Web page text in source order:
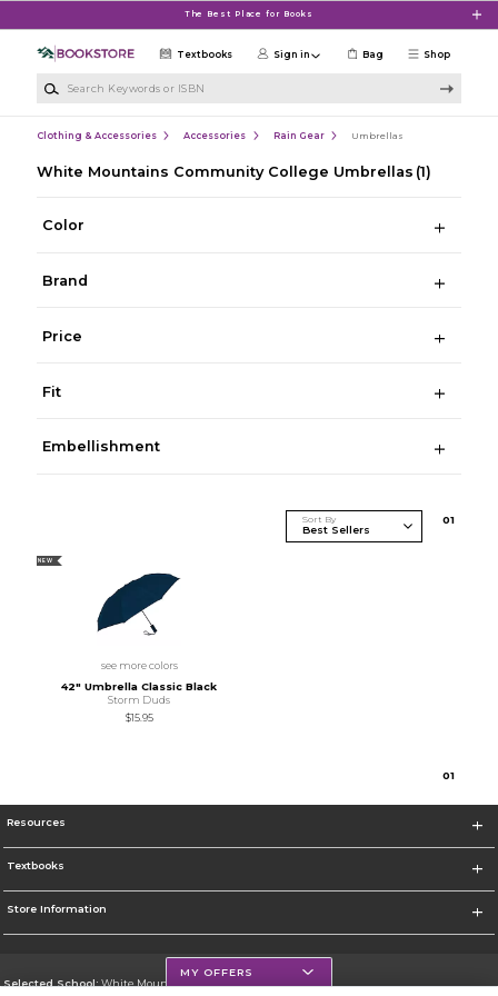
The Best Place for Books
Shop
Textbooks Sign in Bag
Clothing & Accessories Accessories Rain Gear Umbrellas
White Mountains Community College Umbrellas (1)
Color
Brand
Price
Fit
Embellishment
Sort By 01
NEW
see more colors
42" Umbrella Classic Black
Storm Duds
$15.95
01
Resources
Textbooks
Store Information
Selected School:White Mountains Community College
MY OFFERS